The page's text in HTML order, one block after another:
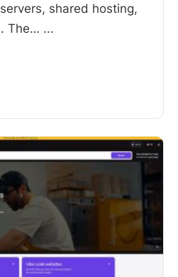
shared hosting,
The… ...